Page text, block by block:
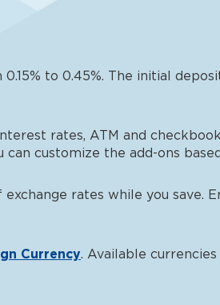
to 0.45%. The initial
rates, ATM and
customize the add-ons
rates while you save.
Currency. Available currencies